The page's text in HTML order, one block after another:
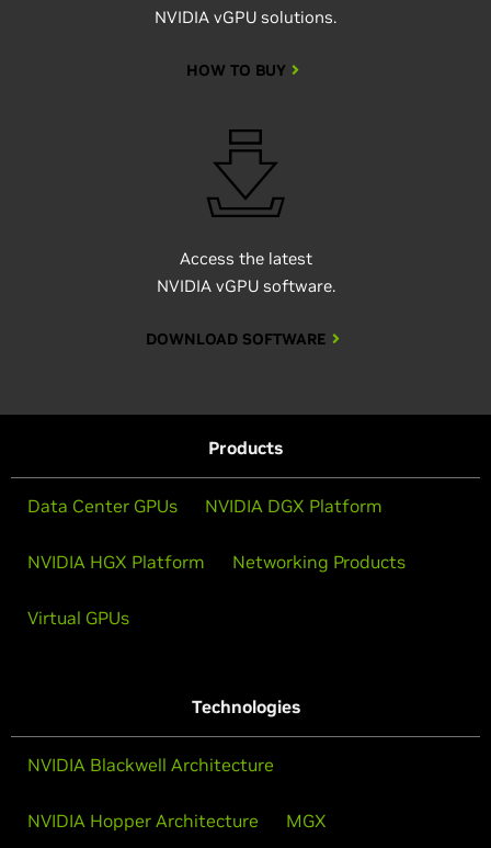
NVIDIA vGPU solutions.
HOW TO BUY
Access the latest
NVIDIA vGPU software.
DOWNLOAD SOFTWARE
Products
Data Center GPUs NVIDIA DGX Platform
NVIDIA HGX Platform Networking Products
Virtual GPUs
Technologies
NVIDIA Blackwell Architecture
NVIDIA Hopper Architecture MGX